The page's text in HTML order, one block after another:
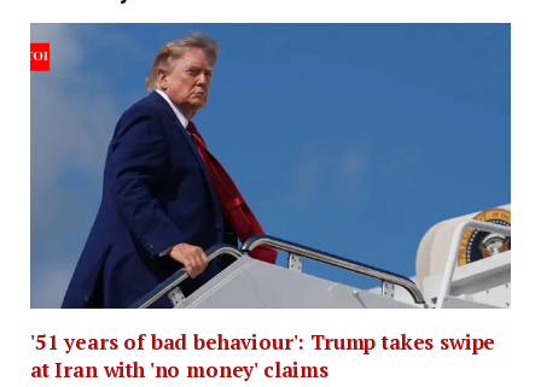
'51 years of bad behaviour': Trump takes swipe
at Iran with 'no money' claims